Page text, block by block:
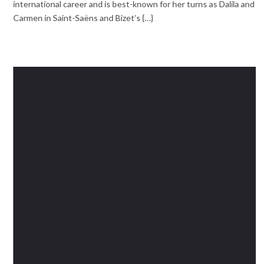
international career and is best-known for her turns as Dalila and
Carmen in Saint-Saëns and Bizet’s {…}